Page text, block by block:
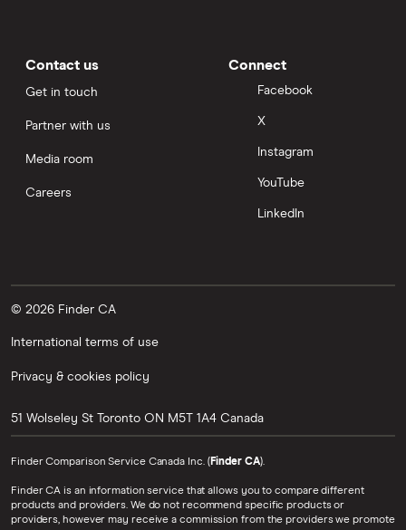
Contact us
Get in touch
Partner with us
Media room
Careers
Connect
Facebook
X
Instagram
YouTube
LinkedIn
© 2026 Finder CA
International terms of use
Privacy & cookies policy
51 Wolseley St Toronto ON M5T 1A4 Canada
Finder Comparison Service Canada Inc. (Finder CA).
Finder CA is an information service that allows you to compare different
products and providers. We do not recommend specific products or
providers, however may receive a commission from the providers we promote